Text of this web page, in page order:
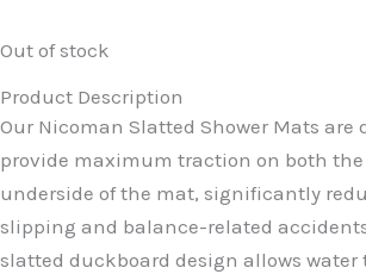
Out of stock
Product Description
Our Nicoman Slatted Shower Mats are
provide maximum traction on both the
underside of the mat, significantly
slipping and balance-related
slatted duckboard design allows water